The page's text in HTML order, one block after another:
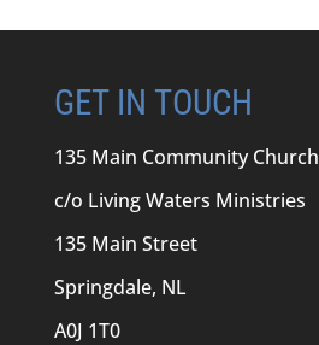
GET IN TOUCH
135 Main Community Church
c/o Living Waters Ministries
135 Main Street
Springdale, NL
A0J 1T0